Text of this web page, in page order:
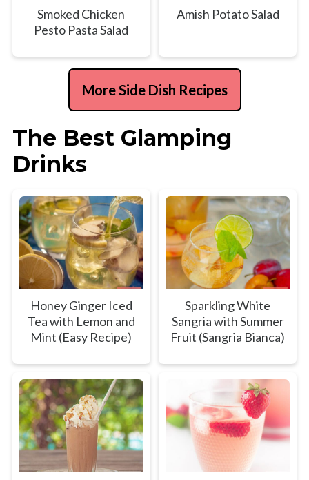
Smoked Chicken
Pesto Pasta Salad
Amish Potato Salad
More Side Dish Recipes
The Best Glamping
Drinks
Honey Ginger Iced
Tea with Lemon and
Mint (Easy Recipe)
Sparkling White
Sangria with Summer
Fruit (Sangria Bianca)